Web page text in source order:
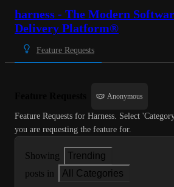
harness - The Modern
Delivery Platform®
Feature Requests
Anonymous
Feature Requests for Harness. Select
you are requesting the feature for.
Showing
Trending
posts in
All Categories